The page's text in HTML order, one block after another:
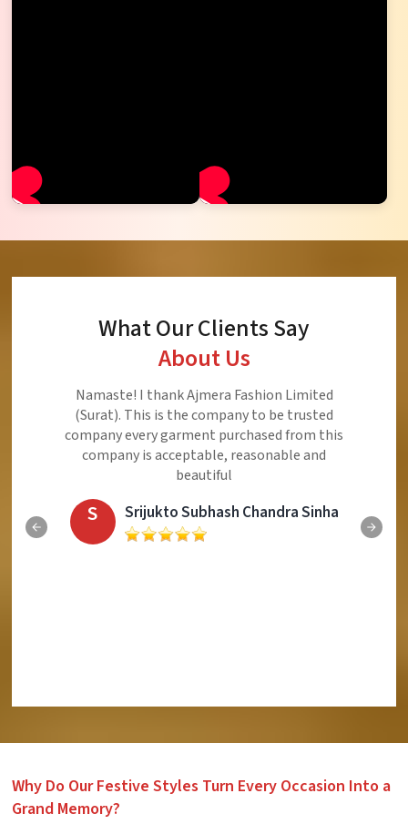
What Our Clients Say
About Us
Namaste! I thank Ajmera Fashion Limited
(Surat). This is the company to be trusted
company every garment purchased from this
company is acceptable, reasonable and
beautiful
S Srijukto Subhash Chandra Sinha
Why Do Our Festive Styles Turn Every Occasion Into a
Grand Memory?